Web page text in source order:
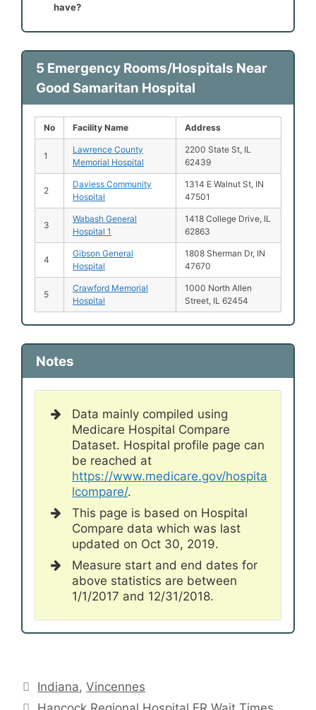
have?
5 Emergency Rooms/Hospitals Near
Good Samaritan Hospital
No Facility Name Address
1
Lawrence County
Memorial Hospital
2200 State St, IL
62439
2
Daviess Community
Hospital
1314 E Walnut St, IN
47501
3
Wabash General
Hospital 1
1418 College Drive, IL
62863
4
Gibson General
Hospital
1808 Sherman Dr, IN
47670
5
Crawford Memorial
Hospital
1000 North Allen
Street, IL 62454
Notes
Data mainly compiled using
Medicare Hospital Compare
Dataset. Hospital profile page can
be reached at
https://www.medicare.gov/hospita
lcompare/.
This page is based on Hospital
Compare data which was last
updated on Oct 30, 2019.
Measure start and end dates for
above statistics are between
1/1/2017 and 12/31/2018.
Categories
Indiana,Vincennes